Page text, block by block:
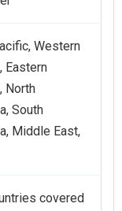
Western
Eastern
North
South
Middle East,
covered